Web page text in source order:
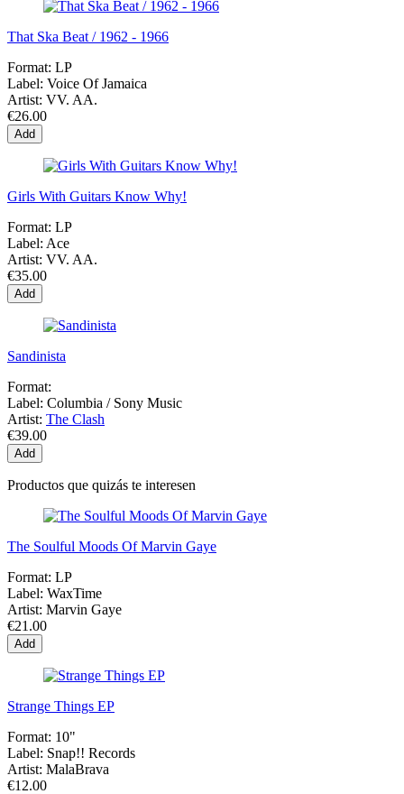
That Ska Beat / 1962 - 1966
Format: LP
Label: Voice Of Jamaica
Artist: VV. AA.
€26.00
Add
Girls With Guitars Know Why!
Format: LP
Label: Ace
Artist: VV. AA.
€35.00
Add
Sandinista
Format:
Label: Columbia / Sony Music
Artist: The Clash
€39.00
Add
Productos que quizás te interesen
The Soulful Moods Of Marvin Gaye
Format: LP
Label: WaxTime
Artist: Marvin Gaye
€21.00
Add
Strange Things EP
Format: 10"
Label: Snap!! Records
Artist: MalaBrava
€12.00